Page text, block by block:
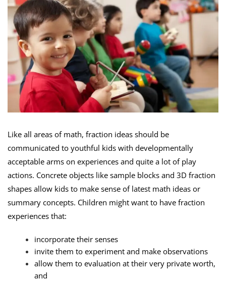
Like all areas of math, fraction ideas should be
communicated to youthful kids with developmentally
acceptable arms on experiences and quite a lot of play
actions. Concrete objects like sample blocks and 3D fraction
shapes allow kids to make sense of latest math ideas or
summary concepts. Children might want to have fraction
experiences that:
incorporate their senses
invite them to experiment and make observations
allow them to evaluation at their very private worth,
and